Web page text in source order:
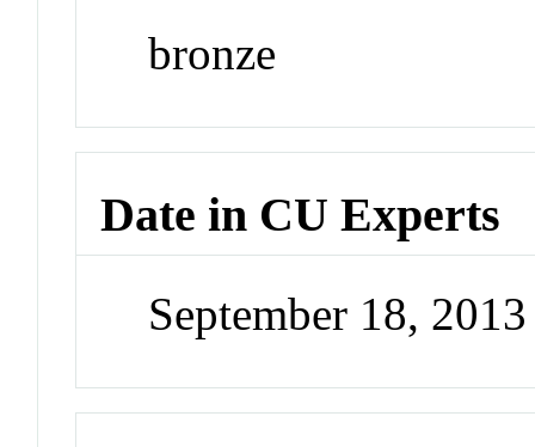
bronze
Date in CU Experts
September 18,